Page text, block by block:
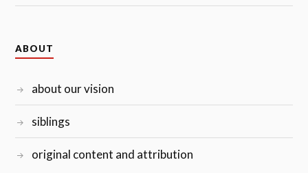
ABOUT
about our vision
siblings
original content and attribution